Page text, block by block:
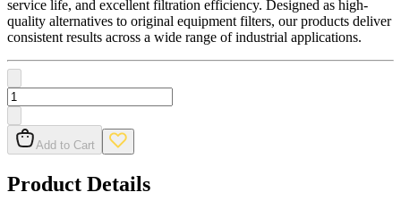
service life, and excellent filtration efficiency. Designed as high-
quality alternatives to original equipment filters, our products deliver
consistent results across a wide range of industrial applications.
Add to Cart
Product Details